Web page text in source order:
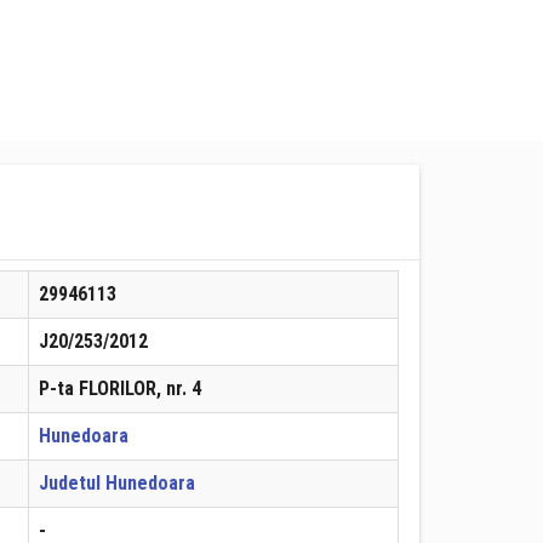
29946113
J20/253/2012
P-ta FLORILOR, nr. 4
Hunedoara
Judetul Hunedoara
-